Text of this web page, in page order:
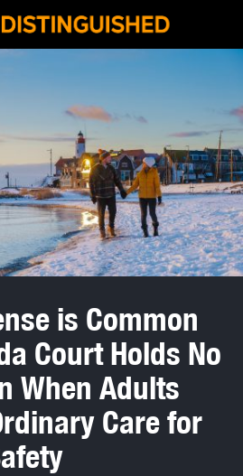
is Common
Court Holds No
When Adults
Care for